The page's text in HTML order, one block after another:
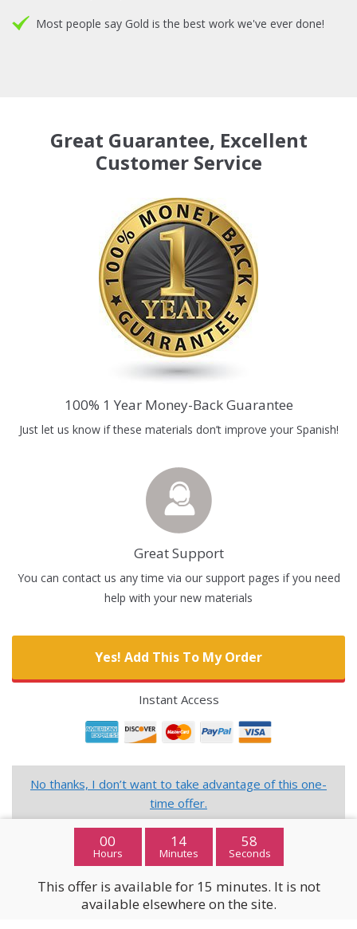
Most people say Gold is the best work we've ever done!
Great Guarantee, Excellent
Customer Service
100% 1 Year Money-Back Guarantee
Just let us know if these materials don’t improve your Spanish!
Great Support
You can contact us any time via our support pages if you need
help with your new materials
Yes! Add This To My Order
Instant Access
No thanks, I don’t want to take advantage of this one-
time offer.
00
Hours
14
Minutes
57
Seconds
This offer is available for 15 minutes. It is not
available elsewhere on the site.